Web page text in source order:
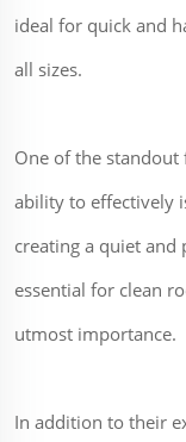
ideal for quick and
all sizes.
One of the
ability to effectively
creating a quiet and
essential for clean
utmost importance.
In addition to their